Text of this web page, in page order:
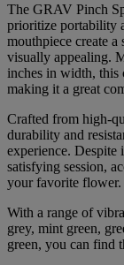
The GRAV Pinch
prioritize portability
mouthpiece create
visually appealing.
inches in width, this
making it a great
Crafted from high-
durability and
experience. Despite
satisfying session,
your favorite flower.
With a range of
grey, mint green,
green, you can find